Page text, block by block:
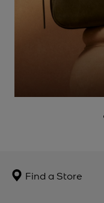
Find a Store